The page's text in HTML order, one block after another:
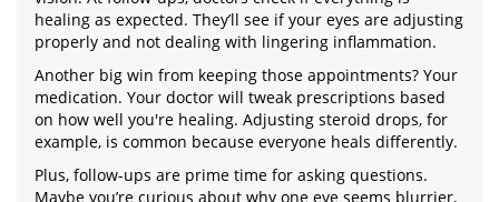
healing as expected. They’ll see if your eyes are adjusting
properly and not dealing with lingering inflammation.
Another big win from keeping those appointments? Your
medication. Your doctor will tweak prescriptions based
on how well you're healing. Adjusting steroid drops, for
example, is common because everyone heals differently.
Plus, follow-ups are prime time for asking questions.
Maybe you’re curious about why one eye seems blurrier,